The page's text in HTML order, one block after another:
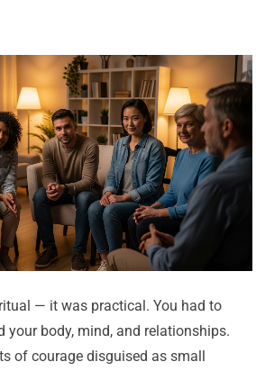
— it was practical. You had to
your body, mind, and relationships.
of courage disguised as small